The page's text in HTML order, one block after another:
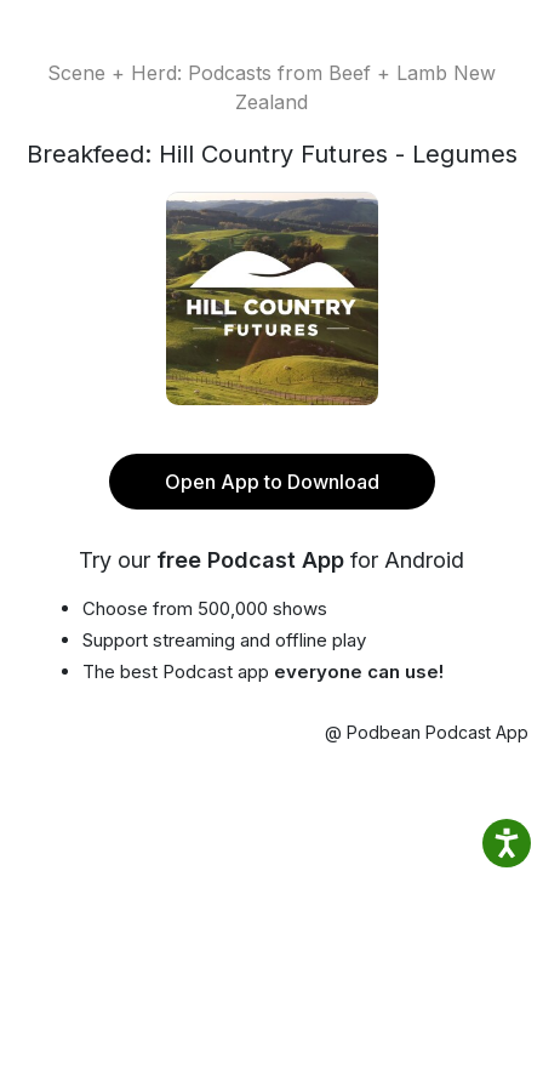
Scene + Herd: Podcasts from Beef + Lamb New
Zealand
Breakfeed: Hill Country Futures - Legumes
Open App to Download
Try our free Podcast App for Android
Choose from 500,000 shows
Support streaming and offline play
The best Podcast app everyone can use!
@ Podbean Podcast App